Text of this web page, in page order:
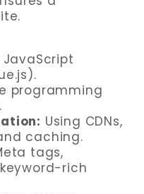
JavaScript
programming
Using CDNs,
caching.
tags,
rich